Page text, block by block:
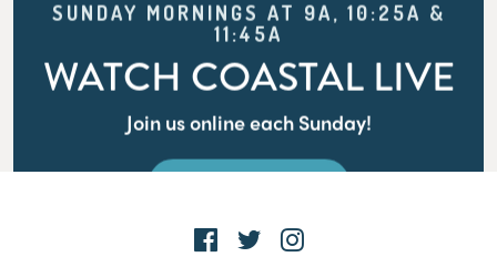
SUNDAY MORNINGS AT 9A, 10:25A &
11:45A
WATCH COASTAL LIVE
Join us online each Sunday!